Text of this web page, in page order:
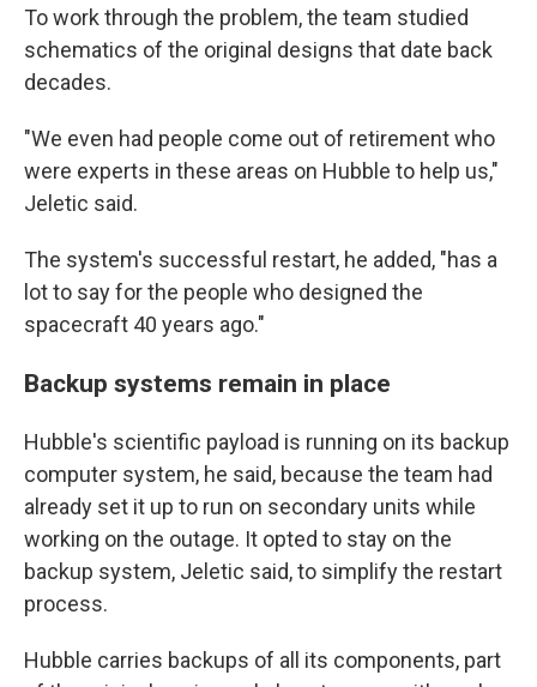
To work through the problem, the team studied
schematics of the original designs that date back
decades.
"We even had people come out of retirement who
were experts in these areas on Hubble to help us,"
Jeletic said.
The system's successful restart, he added, "has a
lot to say for the people who designed the
spacecraft 40 years ago."
Backup systems remain in place
Hubble's scientific payload is running on its backup
computer system, he said, because the team had
already set it up to run on secondary units while
working on the outage. It opted to stay on the
backup system, Jeletic said, to simplify the restart
process.
Hubble carries backups of all its components, part